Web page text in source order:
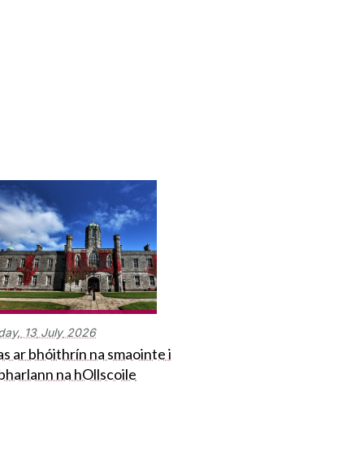
13 July 2026
ar bhóithrín na smaointe i
na hOllscoile